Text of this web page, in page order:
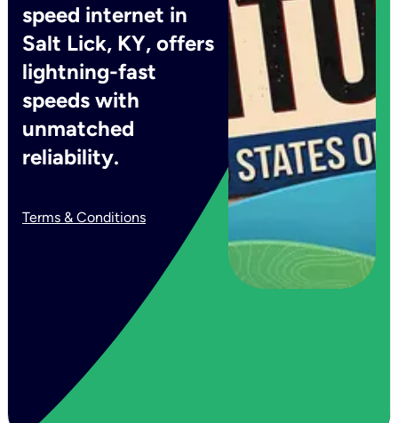
speed internet in
Salt Lick, KY, offers
lightning-fast
speeds with
unmatched
reliability.
Terms & Conditions